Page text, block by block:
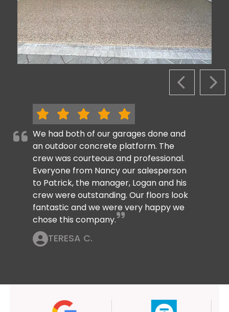
PREVIOUS
We had both of our garages done and
an outdoor concrete platform. The
crew was courteous and professional.
Everyone from Nancy our salesperson
to Patrick, the manager, Logan and his
crew were outstanding. Our floors look
fantastic and we were very happy we
chose this company.
TERESA C.